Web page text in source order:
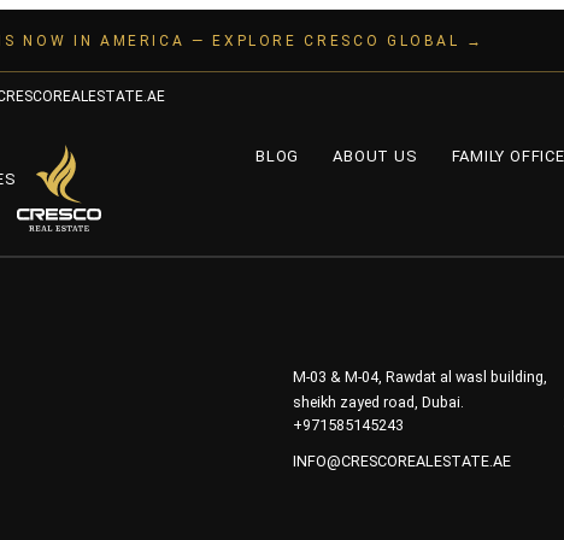
NOW IN AMERICA — EXPLORE CRESCO GLOBAL →
BLOG ABOUT US FAMILY
M-03 & M-04, Rawdat al wasl building,
sheikh zayed road, Dubai.
+971585145243
INFO@CRESCOREALESTATE.AE